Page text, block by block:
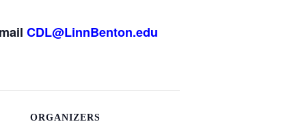
CDL@LinnBenton.edu
ORGANIZERS